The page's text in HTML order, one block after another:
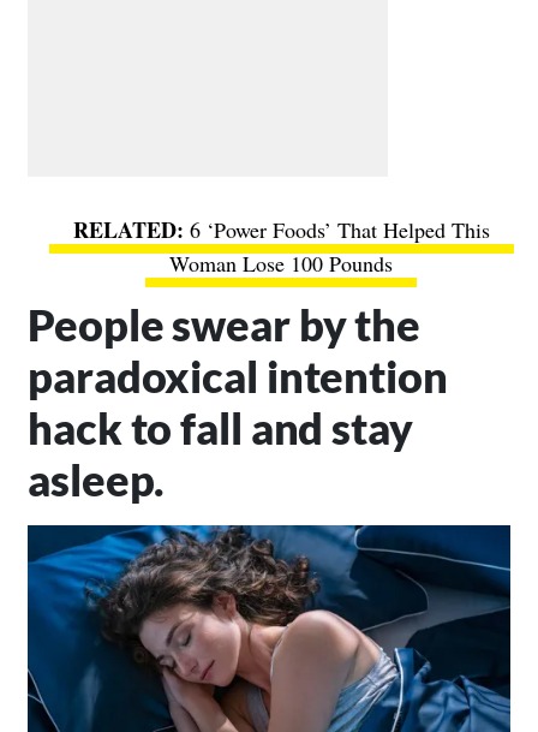
6 ‘Power Foods’ That Helped This
Woman Lose 100 Pounds
People swear by the
paradoxical intention
hack to fall and stay
asleep.